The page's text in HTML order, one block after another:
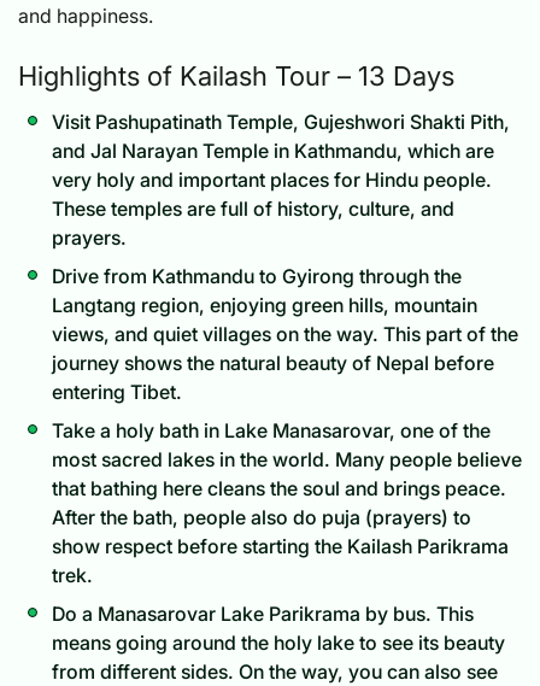
and happiness.
Highlights of Kailash Tour – 13 Days
Visit Pashupatinath Temple, Gujeshwori Shakti Pith,
and Jal Narayan Temple in Kathmandu, which are
very holy and important places for Hindu people.
These temples are full of history, culture, and
prayers.
Drive from Kathmandu to Gyirong through the
Langtang region, enjoying green hills, mountain
views, and quiet villages on the way. This part of the
journey shows the natural beauty of Nepal before
entering Tibet.
Take a holy bath in Lake Manasarovar, one of the
most sacred lakes in the world. Many people believe
that bathing here cleans the soul and brings peace.
After the bath, people also do puja (prayers) to
show respect before starting the Kailash Parikrama
trek.
Do a Manasarovar Lake Parikrama by bus. This
means going around the holy lake to see its beauty
from different sides. On the way, you can also see